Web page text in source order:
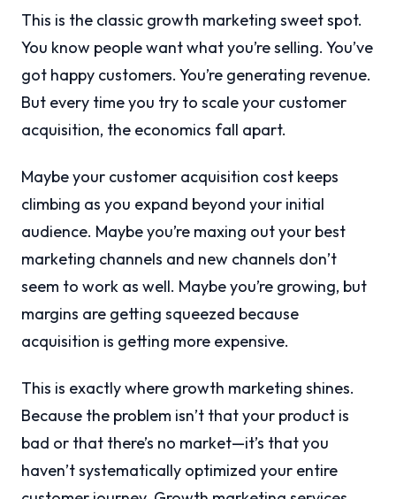
This is the classic growth marketing sweet spot.
You know people want what you’re selling. You’ve
got happy customers. You’re generating revenue.
But every time you try to scale your customer
acquisition, the economics fall apart.
Maybe your customer acquisition cost keeps
climbing as you expand beyond your initial
audience. Maybe you’re maxing out your best
marketing channels and new channels don’t
seem to work as well. Maybe you’re growing, but
margins are getting squeezed because
acquisition is getting more expensive.
This is exactly where growth marketing shines.
Because the problem isn’t that your product is
bad or that there’s no market—it’s that you
haven’t systematically optimized your entire